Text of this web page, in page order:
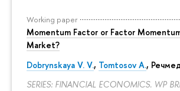
Working paper
Momentum Factor or Factor
Market?
Dobrynskaya V. V., Tomtosov A.,
SERIES: FINANCIAL ECONOMICS. WP